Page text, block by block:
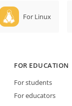
For Linux
FOR EDUCATION
For students
For educators